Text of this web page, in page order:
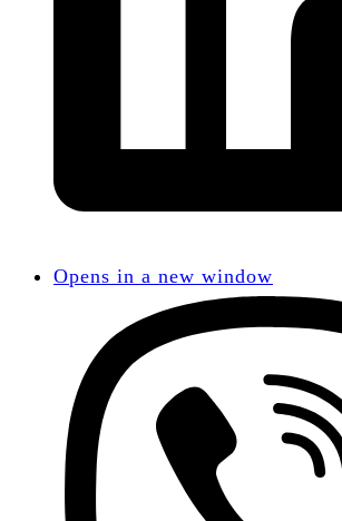
Opens in a new window